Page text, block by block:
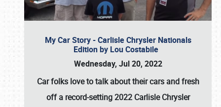
My Car Story - Carlisle Chrysler Nationals
Edition by Lou Costabile
Wednesday, Jul 20, 2022
Car folks love to talk about their cars and fresh
off a record-setting 2022 Carlisle Chrysler